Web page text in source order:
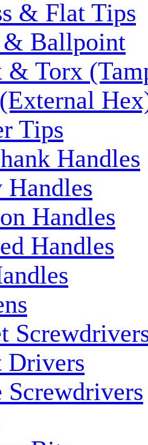
& Flat Tips
& Ballpoint
& Torx
Tips
Handles
Handles
Handles
Handles
Drivers
Screwdrivers